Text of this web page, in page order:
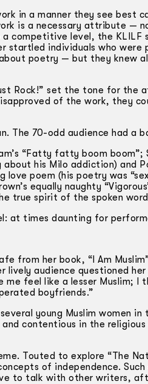
in a manner they see best
is a necessary attribute —
competitive level, the KLILF
individuals who were
poetry — but they knew
Rock!” set the tone for the
of the work, they
The 70-odd audience had a
“Fatty fatty boom boom”;
his Milo addiction) and
poem (his poetry was
equally naughty
true spirit of the spoken
at times daunting for
from her book, “I Am
audience questioned
feel like a lesser Muslim;
boyfriends.”
young Muslim women
contentious in the
Touted to explore “The
of independence.
to talk with other writers,